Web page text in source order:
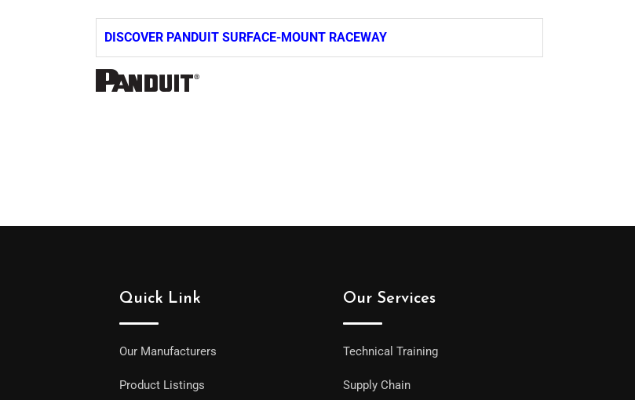
DISCOVER PANDUIT SURFACE-MOUNT RACEWAY
Quick Link
Our Manufacturers
Product Listings
Our Services
Technical Training
Supply Chain